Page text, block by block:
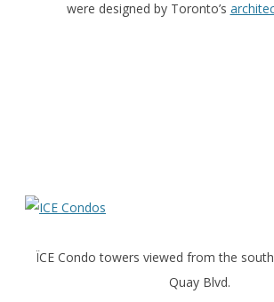
were designed by Toronto’s
ÏCE Condo towers viewed from the
Quay Blvd.